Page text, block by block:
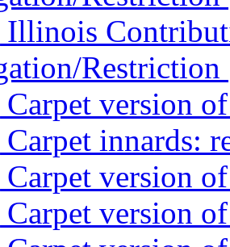
Illinois
Restriction
Carpet version
innards:
Carpet version
Carpet version